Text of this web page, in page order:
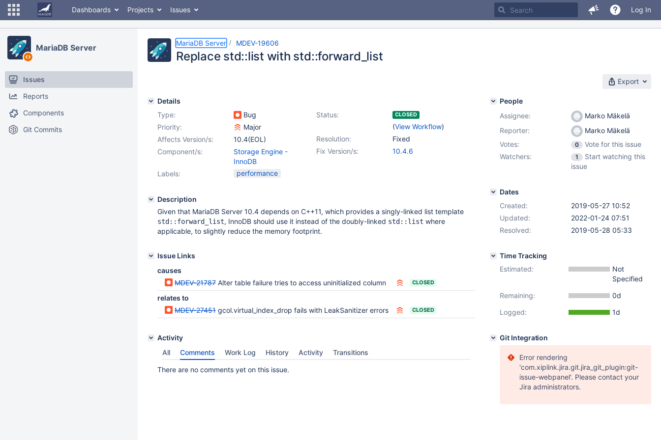
Dashboards Projects Issues Log In
MariaDB Server
Issues
Reports
Components
Git Commits
MariaDB Server MDEV-19606
Replace std::list with std::forward_list
Export
Details
Type:
Bug Status: CLOSED
(View Workflow)
Priority:
Major
Resolution:
Fixed
Affects Version/s:
10.4(EOL)
Fix Version/s:
10.4.6
Component/s:
Storage Engine -
InnoDB
Labels:
performance
Description
Given that MariaDB Server 10.4 depends on C++11, which provides a singly-linked list template
std::forward_list, InnoDB should use it instead of the doubly-linked std::list where
applicable, to slightly reduce the memory footprint.
Issue Links
causes
MDEV-21787 Alter table failure tries to access uninitialized column CLOSED
relates to
MDEV-27451 gcol.virtual_index_drop fails with LeakSanitizer errors CLOSED
Activity
All
Comments Work Log History Activity Transitions
There are no comments yet on this issue.
People
Assignee:
Marko Mäkelä
Reporter:
Marko Mäkelä
Votes:
0
Vote for this issue
Watchers:
1
Start watching this
issue
Dates
Created:
2019-05-27 10:52
Updated:
2022-01-24 07:51
Resolved:
2019-05-28 05:33
Time Tracking
Estimated:
Not
Specified
Remaining:
0d
Logged:
1d
Git Integration
Error rendering
'com.xiplink.jira.git.jira_git_plugin:git-
issue-webpanel'. Please contact your
Jira administrators.